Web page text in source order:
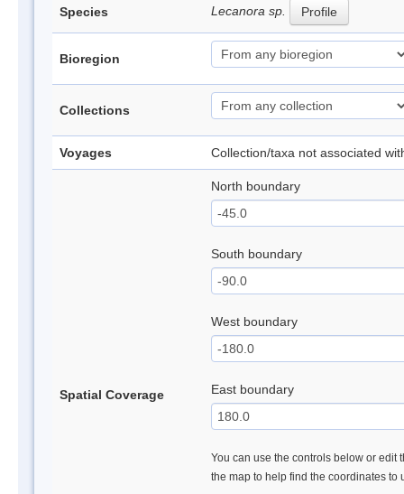
Species Lecanora sp. Profile
Bioregion
Collections
Voyages Collection/taxa not associated
Spatial Coverage
North boundary
South boundary
West boundary
East boundary
You can use the controls below or edit
the map to help find the coordinates to